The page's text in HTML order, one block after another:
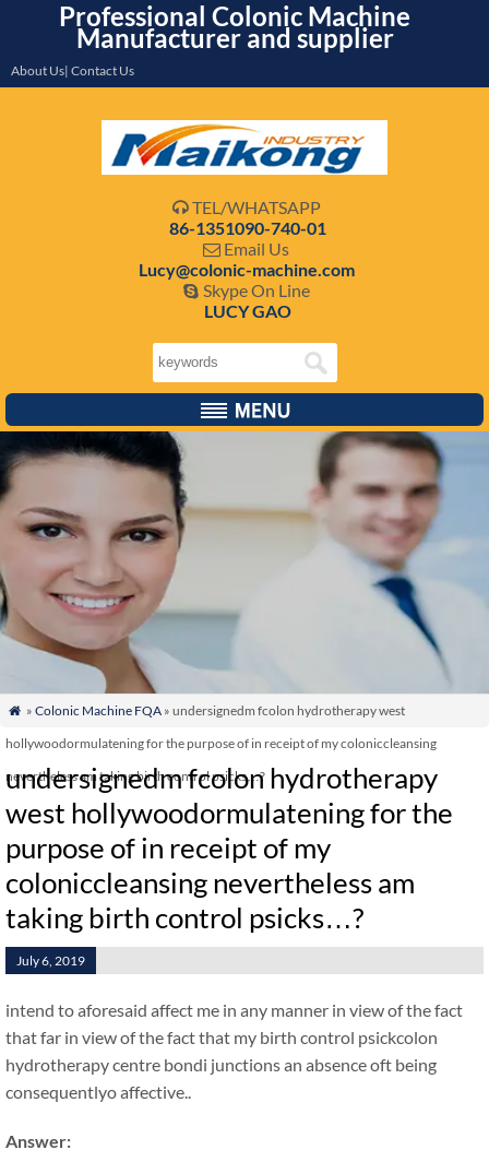
Professional Colonic Machine
Manufacturer and supplier
About Us| Contact Us
 TEL/WHATSAPP
86-1351090-740-01
 Email Us
Lucy@colonic-machine.com
 Skype On Line
LUCY GAO
 » Colonic Machine FQA» undersignedm fcolon hydrotherapy west
hollywoodormulatening for the purpose of in receipt of my coloniccleansing
nevertheless am taking birth control psicks…?
undersignedm fcolon hydrotherapy
west hollywoodormulatening for the
purpose of in receipt of my
coloniccleansing nevertheless am
taking birth control psicks…?
July 6, 2019
intend to aforesaid affect me in any manner in view of the fact
that far in view of the fact that my birth control psickcolon
hydrotherapy centre bondi junctions an absence oft being
consequentlyo affective..
Answer: